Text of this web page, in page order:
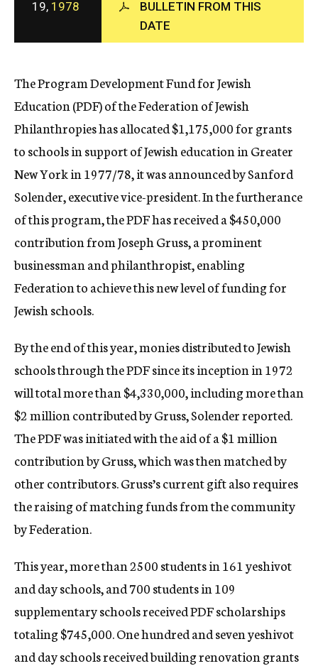
c
y
19, 1978
BULLETIN FROM THIS
DATE
The Program Development Fund for Jewish
Education (PDF) of the Federation of Jewish
Philanthropies has allocated $1,175,000 for grants
to schools in support of Jewish education in Greater
New York in 1977/78, it was announced by Sanford
Solender, executive vice-president. In the furtherance
of this program, the PDF has received a $450,000
contribution from Joseph Gruss, a prominent
businessman and philanthropist, enabling
Federation to achieve this new level of funding for
Jewish schools.
By the end of this year, monies distributed to Jewish
schools through the PDF since its inception in 1972
will total more than $4,330,000, including more than
$2 million contributed by Gruss, Solender reported.
The PDF was initiated with the aid of a $1 million
contribution by Gruss, which was then matched by
other contributors. Gruss’s current gift also requires
the raising of matching funds from the community
by Federation.
This year, more than 2500 students in 161 yeshivot
and day schools, and 700 students in 109
supplementary schools received PDF scholarships
totaling $745,000. One hundred and seven yeshivot
and day schools received building renovation grants